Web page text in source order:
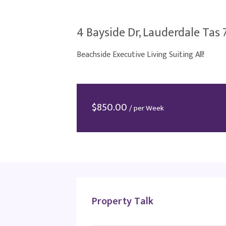
4 Bayside Dr, Lauderdale Tas
Beachside Executive Living Suiting All!
$850.00 / per Week
Property Talk